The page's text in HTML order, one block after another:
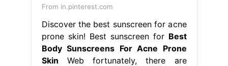
From in.pinterest.com
Discover the best sunscreen for acne
prone skin! Best sunscreen for Best
Body Sunscreens For Acne Prone
Skin Web fortunately, there are